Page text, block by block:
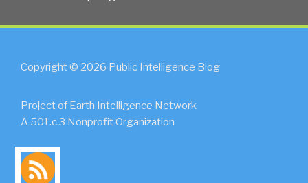
Copyright © 2026 Public Intelligence Blog
Project of Earth Intelligence Network
A 501.c.3 Nonprofit Organization